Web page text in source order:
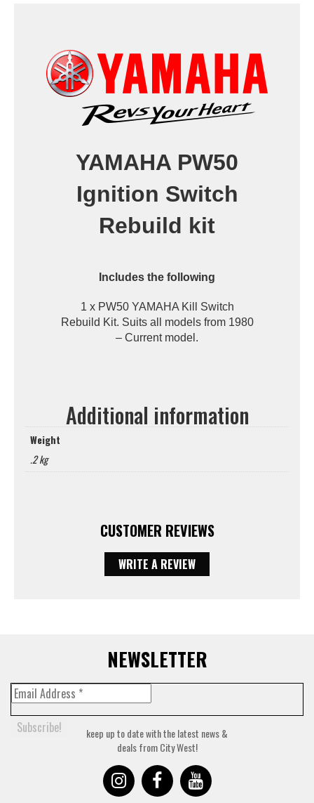
YAMAHA PW50
Ignition Switch
Rebuild kit
Includes the following
1 x PW50 YAMAHA Kill Switch
Rebuild Kit. Suits all models from 1980
– Current model.
Additional information
Weight
.2 kg
CUSTOMER REVIEWS
WRITE A REVIEW
NEWSLETTER
keep up to date with the latest news &
deals from City West!